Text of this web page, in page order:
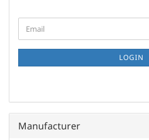
TO
NEWSLETTER
PAGE
Email
LOGIN
Manufacturer